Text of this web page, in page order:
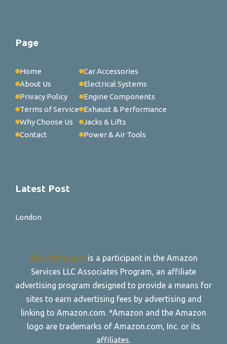
Page
Home
About Us
Privacy Policy
Terms of Service
Why Choose Us
Contact
Car Accessories
Electrical Systems
Engine Components
Exhaust & Performance
Jacks & Lifts
Power & Air Tools
Latest Post
London
allroadtire.com is a participant in the Amazon
Services LLC Associates Program, an affiliate
advertising program designed to provide a means for
sites to earn advertising fees by advertising and
linking to Amazon.com. *Amazon and the Amazon
logo are trademarks of Amazon.com, Inc. or its
affiliates.